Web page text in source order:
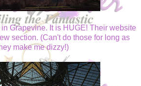
in Grapevine. It is HUGE! Their website
section. (Can't do those for long as
make me dizzy!)